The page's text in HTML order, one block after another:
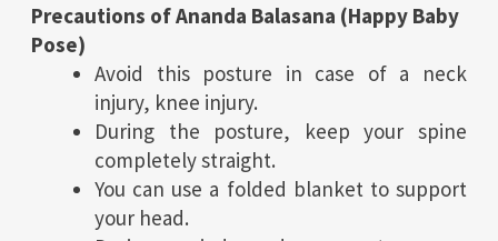
Precautions of Ananda Balasana (Happy Baby
Pose)
Avoid this posture in case of a neck
injury, knee injury.
During the posture, keep your spine
completely straight.
You can use a folded blanket to support
your head.